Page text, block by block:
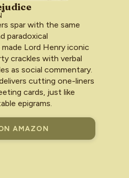
spar with the same
paradoxical
Lord Henry iconic
crackles with verbal
as social commentary.
cutting one-liners
cards, just like
epigrams.
AMAZON